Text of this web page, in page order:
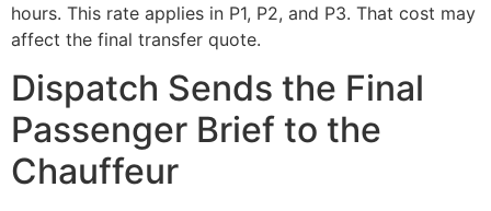
hours. This rate applies in P1, P2, and P3. That cost may
affect the final transfer quote.
Dispatch Sends the Final
Passenger Brief to the
Chauffeur